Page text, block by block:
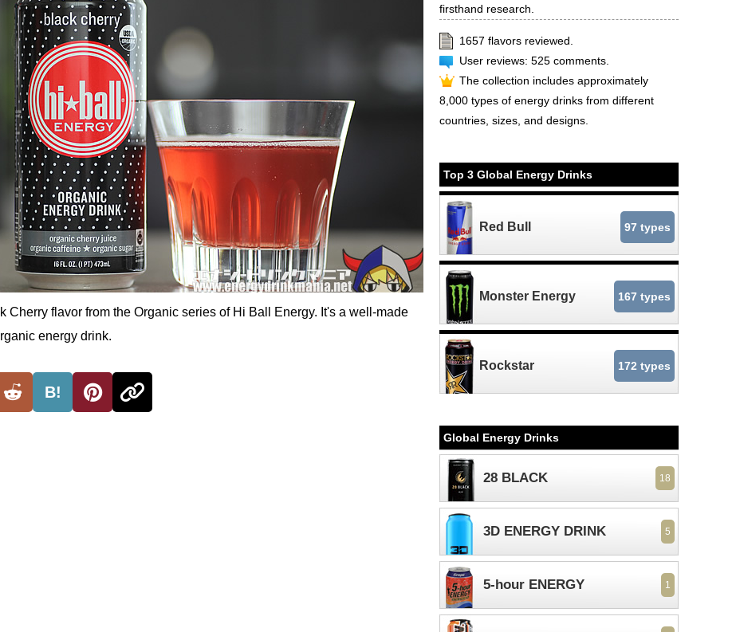
Cherry flavor from the Organic series of Hi Ball Energy. It's a well-made
energy drink.
B!
firsthand research.
1657 flavors reviewed.
User reviews: 525 comments.
The collection includes approximately
8,000 types of energy drinks from different
countries, sizes, and designs.
Top 3 Global Energy Drinks
Red Bull 97 types
Monster Energy 167 types
Rockstar 172 types
Global Energy Drinks
28 BLACK 18
3D ENERGY DRINK 5
5-hour ENERGY 1